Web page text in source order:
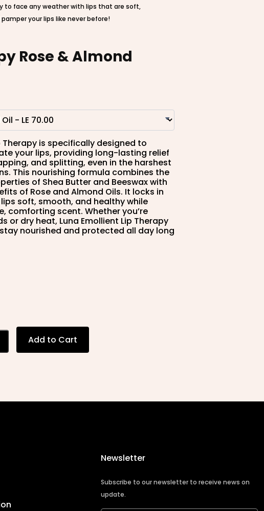
to face any weather with lips that are soft,
your lips like never before!
Rose & Almond
Therapy is specifically designed to
your lips, providing long-lasting relief
and splitting, even in the harshest
This nourishing formula combines the
of Shea Butter and Beeswax with
of Rose and Almond Oils. It locks in
soft, smooth, and healthy while
comforting scent. Whether you’re
or dry heat, Luna Emollient Lip Therapy
nourished and protected all day long
Add to Cart
Newsletter
Subscribe to our newsletter to receive news on
update.